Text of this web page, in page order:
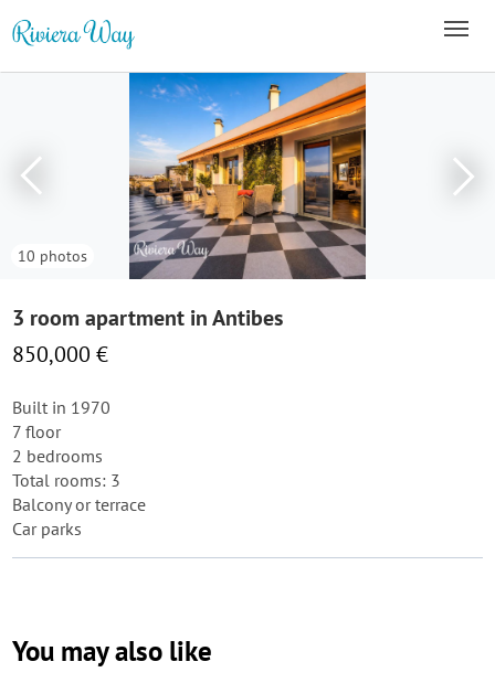
10 photos
3 room apartment in Antibes
850,000 €
Built in 1970
7 floor
2 bedrooms
Total rooms: 3
Balcony or terrace
Car parks
You may also like